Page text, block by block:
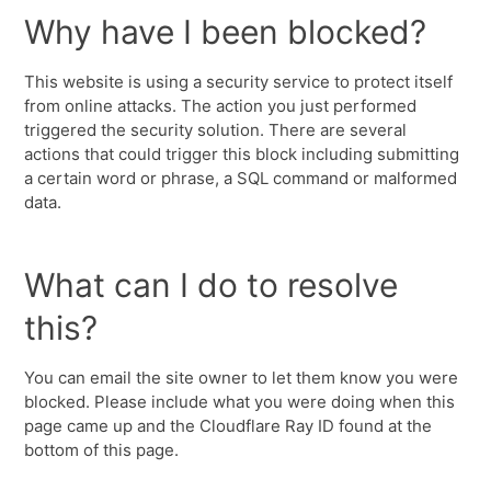
Why have I been blocked?
This website is using a security service to protect itself
from online attacks. The action you just performed
triggered the security solution. There are several
actions that could trigger this block including submitting
a certain word or phrase, a SQL command or malformed
data.
What can I do to resolve
this?
You can email the site owner to let them know you were
blocked. Please include what you were doing when this
page came up and the Cloudflare Ray ID found at the
bottom of this page.